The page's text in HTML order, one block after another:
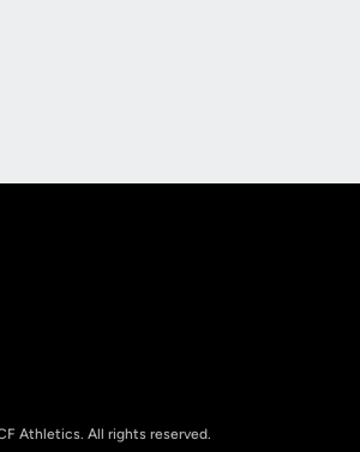
Athletics. All rights reserved.